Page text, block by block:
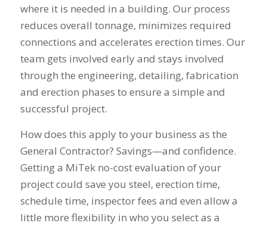
where it is needed in a building. Our process
reduces overall tonnage, minimizes required
connections and accelerates erection times. Our
team gets involved early and stays involved
through the engineering, detailing, fabrication
and erection phases to ensure a simple and
successful project.
How does this apply to your business as the
General Contractor? Savings—and confidence.
Getting a MiTek no-cost evaluation of your
project could save you steel, erection time,
schedule time, inspector fees and even allow a
little more flexibility in who you select as a